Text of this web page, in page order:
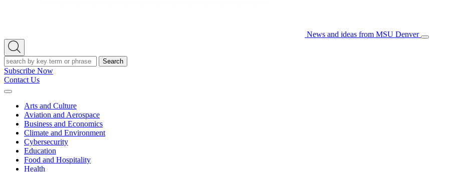
News and ideas from MSU Denver
Open/
Open
Search
Search
Subscribe Now
Contact Us
Expand
Arts and Culture
Aviation and Aerospace
Business and Economics
Climate and Environment
Cybersecurity
Education
Food and Hospitality
Health